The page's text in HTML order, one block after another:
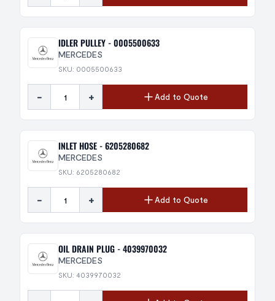
IDLER PULLEY - 0005500633
MERCEDES
SKU: 0005500633
- + Add to Quote
INLET HOSE - 6205280682
MERCEDES
SKU: 6205280682
- + Add to Quote
OIL DRAIN PLUG - 4039970032
MERCEDES
SKU: 4039970032